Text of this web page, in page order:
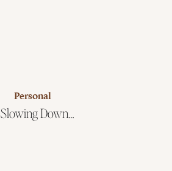
Slowing Down…
Personal